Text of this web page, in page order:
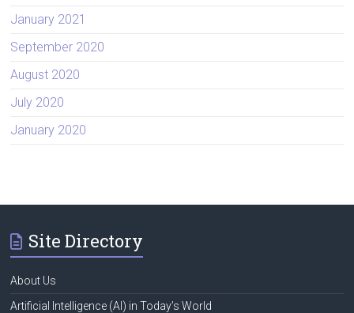
January 2021
September 2020
August 2020
July 2020
January 2020
Site Directory
About Us
Artificial Intelligence (AI) in Today’s World